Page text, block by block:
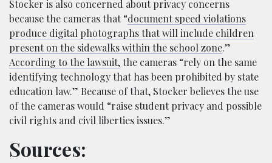
Stocker is also concerned about privacy concerns
because the cameras that “document speed violations
produce digital photographs that will include children
present on the sidewalks within the school zone.”
According to the lawsuit,the cameras “rely on the same
identifying technology that has been prohibited by state
education law.” Because of that, Stocker believes the use
of the cameras would “raise student privacy and possible
civil rights and civil liberties issues.”
Sources: